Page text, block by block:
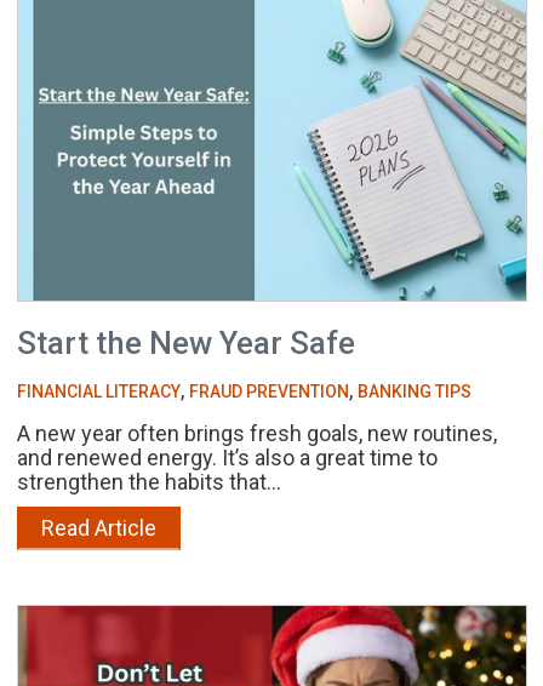
Start the New Year Safe
FINANCIAL LITERACY, FRAUD PREVENTION, BANKING TIPS
A new year often brings fresh goals, new routines,
and renewed energy. It’s also a great time to
strengthen the habits that...
Read Article